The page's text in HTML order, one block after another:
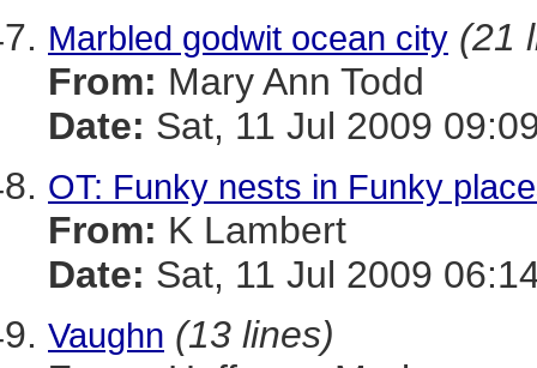
Marbled godwit ocean city (21
From: Mary Ann Todd
Date: Sat, 11 Jul 2009
OT: Funky nests in Funky
From: K Lambert
Date: Sat, 11 Jul 2009
Vaughn (13 lines)